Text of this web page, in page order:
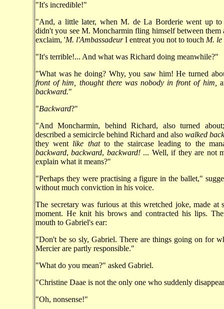
"It's incredible!"
"And, a little later, when M. de La Borderie went up
didn't you see M. Moncharmin fling himself between them
exclaim, 'M. l'AmbassadeurI entreat you not to touch M. le
"It's terrible!... And what was Richard doing meanwhile?"
"What was he doing? Why, you saw him! He turned
front of him, thought there was nobody in front of him,
backward."
"Backward?"
"And Moncharmin, behind Richard, also turned
described a semicircle behind Richard and also walked
they went like thatto the staircase leading to the
backward,backward, backward!... Well, if they are not
explain what it means?"
"Perhaps they were practising a figure in the ballet,"
without much conviction in his voice.
The secretary was furious at this wretched joke, made at
moment. He knit his brows and contracted his lips.
mouth to Gabriel's ear:
"Don't be so sly, Gabriel. There are things going on for
Mercier are partly responsible."
"What do you mean?" asked Gabriel.
"Christine Daae is not the only one who suddenly
"Oh, nonsense!"